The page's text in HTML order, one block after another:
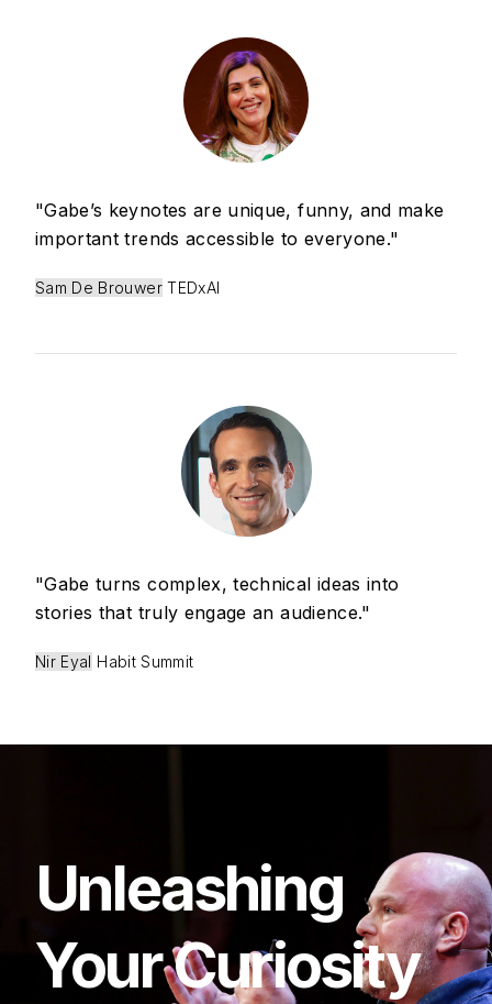
"Gabe’s keynotes are unique, funny, and make
important trends accessible to everyone."
Sam De BrouwerTEDxAI
"Gabe turns complex, technical ideas into
stories that truly engage an audience."
Nir Eyal Habit Summit
Unleashing
YourCuriosity